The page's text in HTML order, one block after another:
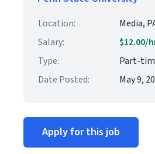
Location:
Media,
Salary:
$12.00/
Type:
Part-
Date Posted:
May 9,
Apply for this job